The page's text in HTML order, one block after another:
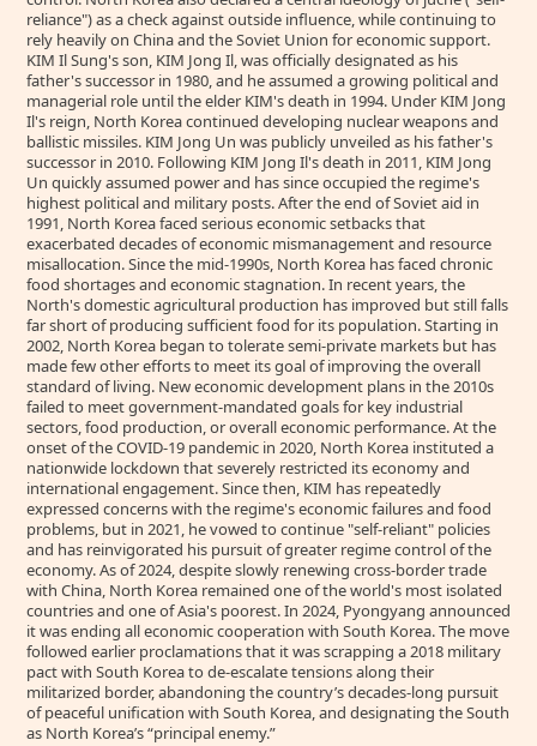
reliance") as a check against outside influence, while continuing to
rely heavily on China and the Soviet Union for economic support.
KIM Il Sung's son, KIM Jong Il, was officially designated as his
father's successor in 1980, and he assumed a growing political and
managerial role until the elder KIM's death in 1994. Under KIM Jong
Il's reign, North Korea continued developing nuclear weapons and
ballistic missiles. KIM Jong Un was publicly unveiled as his father's
successor in 2010. Following KIM Jong Il's death in 2011, KIM Jong
Un quickly assumed power and has since occupied the regime's
highest political and military posts. After the end of Soviet aid in
1991, North Korea faced serious economic setbacks that
exacerbated decades of economic mismanagement and resource
misallocation. Since the mid-1990s, North Korea has faced chronic
food shortages and economic stagnation. In recent years, the
North's domestic agricultural production has improved but still falls
far short of producing sufficient food for its population. Starting in
2002, North Korea began to tolerate semi-private markets but has
made few other efforts to meet its goal of improving the overall
standard of living. New economic development plans in the 2010s
failed to meet government-mandated goals for key industrial
sectors, food production, or overall economic performance. At the
onset of the COVID-19 pandemic in 2020, North Korea instituted a
nationwide lockdown that severely restricted its economy and
international engagement. Since then, KIM has repeatedly
expressed concerns with the regime's economic failures and food
problems, but in 2021, he vowed to continue "self-reliant" policies
and has reinvigorated his pursuit of greater regime control of the
economy. As of 2024, despite slowly renewing cross-border trade
with China, North Korea remained one of the world's most isolated
countries and one of Asia's poorest. In 2024, Pyongyang announced
it was ending all economic cooperation with South Korea. The move
followed earlier proclamations that it was scrapping a 2018 military
pact with South Korea to de-escalate tensions along their
militarized border, abandoning the country’s decades-long pursuit
of peaceful unification with South Korea, and designating the South
as North Korea’s “principal enemy.”